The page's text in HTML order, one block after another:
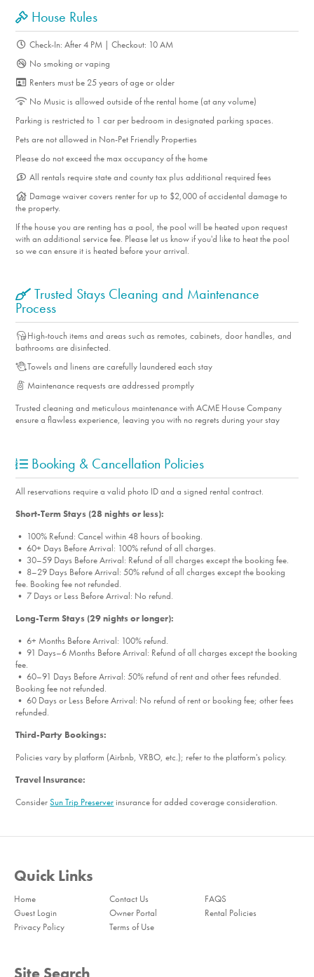
House Rules
Check-In: After 4 PM | Checkout: 10 AM
No smoking or vaping
Renters must be 25 years of age or older
No Music is allowed outside of the rental home (at any volume)
Parking is restricted to 1 car per bedroom in designated parking spaces.
Pets are not allowed in Non-Pet Friendly Properties
Please do not exceed the max occupancy of the home
All rentals require state and county tax plus additional required fees
Damage waiver covers renter for up to $2,000 of accidental damage to
the property.
If the house you are renting has a pool, the pool will be heated upon request
with an additional service fee. Please let us know if you'd like to heat the pool
so we can ensure it is heated before your arrival.
Trusted Stays Cleaning and Maintenance
Process
High-touch items and areas such as remotes, cabinets, door handles, and
bathrooms are disinfected.
Towels and linens are carefully laundered each stay
Maintenance requests are addressed promptly
Trusted cleaning and meticulous maintenance with ACME House Company
ensure a flawless experience, leaving you with no regrets during your stay
Booking & Cancellation Policies
All reservations require a valid photo ID and a signed rental contract.
Short-Term Stays (28 nights or less):
• 100% Refund: Cancel within 48 hours of booking.
• 60+ Days Before Arrival: 100% refund of all charges.
• 30–59 Days Before Arrival: Refund of all charges except the booking fee.
• 8–29 Days Before Arrival: 50% refund of all charges except the booking
fee. Booking fee not refunded.
• 7 Days or Less Before Arrival: No refund.
Long-Term Stays (29 nights or longer):
• 6+ Months Before Arrival: 100% refund.
• 91 Days–6 Months Before Arrival: Refund of all charges except the booking
fee.
• 60–91 Days Before Arrival: 50% refund of rent and other fees refunded.
Booking fee not refunded.
• 60 Days or Less Before Arrival: No refund of rent or booking fee; other fees
refunded.
Third-Party Bookings:
Policies vary by platform (Airbnb, VRBO, etc.); refer to the platform's policy.
Travel Insurance:
ConsiderSun Trip Preserverinsurance for added coverage consideration.
Quick Links
Home Contact Us
FAQS
Guest Login
Owner Portal
Rental Policies
Privacy Policy
Terms of Use